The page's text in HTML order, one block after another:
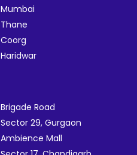
Mumbai
Thane
Coorg
Haridwar
Brigade Road
Sector 29, Gurgaon
Ambience Mall